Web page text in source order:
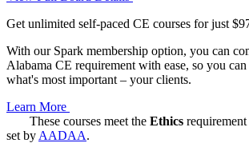
Get unlimited self-paced CE courses for just
With our Spark membership option, you can
Alabama CE requirement with ease, so you
what's most important – your clients.
Learn More
These courses meet the Ethics requirement
set by AADAA.